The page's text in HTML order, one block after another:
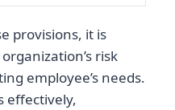
provisions, it is
risk
employee’s needs.
effectively,